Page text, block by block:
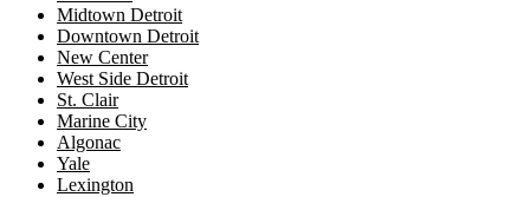
Midtown Detroit
Downtown Detroit
New Center
West Side Detroit
St. Clair
Marine City
Algonac
Yale
Lexington